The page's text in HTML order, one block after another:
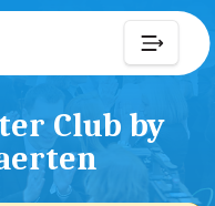
Club by